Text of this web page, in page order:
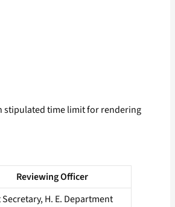
stipulated time limit for rendering
Reviewing Officer
H. E. Department